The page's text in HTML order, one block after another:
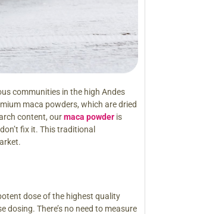
communities in the high Andes
maca powders, which are dried
content, ourmaca powder is
fix it. This traditional
dose of the highest quality
dosing. There’s no need to measure